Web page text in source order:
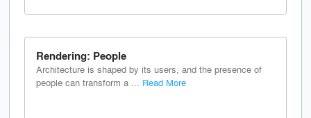
Rendering: People
Architecture is shaped by its users, and the presence of
people can transform a ... Read More